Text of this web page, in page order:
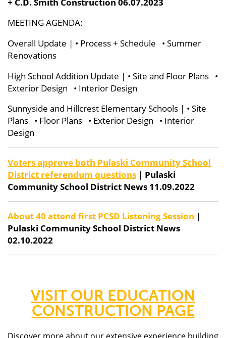
MEETING AGENDA:
Overall Update | • Process + Schedule • Summer
Renovations
High School Addition Update | • Site and Floor Plans •
Exterior Design • Interior Design
Sunnyside and Hillcrest Elementary Schools | • Site
Plans • Floor Plans • Exterior Design • Interior
Design
Voters approve both Pulaski Community School
District referendum questions | Pulaski
Community School District News 11.09.2022
About 40 attend first PCSD Listening Session |
Pulaski Community School District News
02.10.2022
VISIT OUR EDUCATION
CONSTRUCTION PAGE
Discover more about our extensive experience building